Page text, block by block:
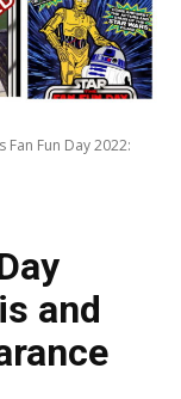
Fan Fun Day 2022:
and